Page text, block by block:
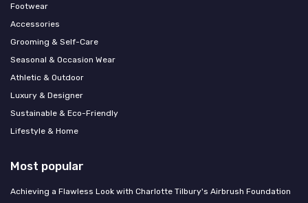
Footwear
Accessories
Grooming & Self-Care
Seasonal & Occasion Wear
Athletic & Outdoor
Luxury & Designer
Sustainable & Eco-Friendly
Lifestyle & Home
Most popular
Achieving a Flawless Look with Charlotte Tilbury's Airbrush Foundation